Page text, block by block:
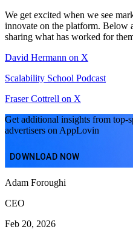
We get excited when we see
innovate on the platform. Below
sharing what has worked for
David Hermann on X
Scalability School Podcast
Fraser Cottrell on X
Get additional insights from top-
advertisers on AppLovin
DOWNLOAD NOW
Adam Foroughi
CEO
Feb 20, 2026